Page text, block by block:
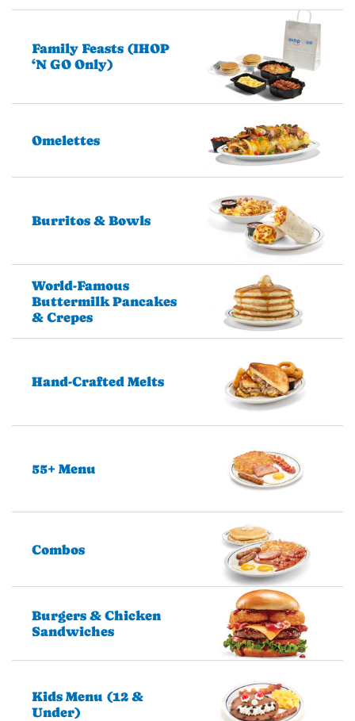
Family Feasts (IHOP
‘N GO Only)
Omelettes
Burritos & Bowls
World-Famous
Buttermilk Pancakes
& Crepes
Hand-Crafted Melts
55+ Menu
Combos
Burgers & Chicken
Sandwiches
Kids Menu (12 &
Under)